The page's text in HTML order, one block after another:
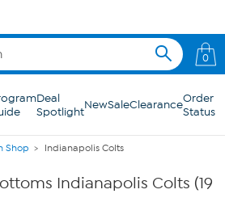
0
Deal
SpotlightNewSaleClearanceOrder
Status
Shop Indianapolis Colts
Indianapolis Colts (19